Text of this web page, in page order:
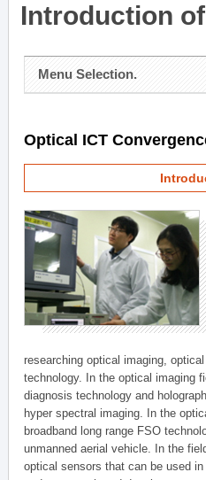
Introduction
Menu Selection.
Optical ICT
researching optical imaging,
technology. In the optical imaging
diagnosis technology and
hyper spectral imaging. In the
broadband long range FSO
unmanned aerial vehicle. In the
optical sensors that can be used